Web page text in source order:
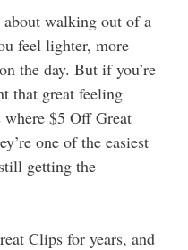
about walking out of a
feel lighter, more
the day. But if you’re
that great feeling
where $5 Off Great
one of the easiest
getting the
Clips for years, and